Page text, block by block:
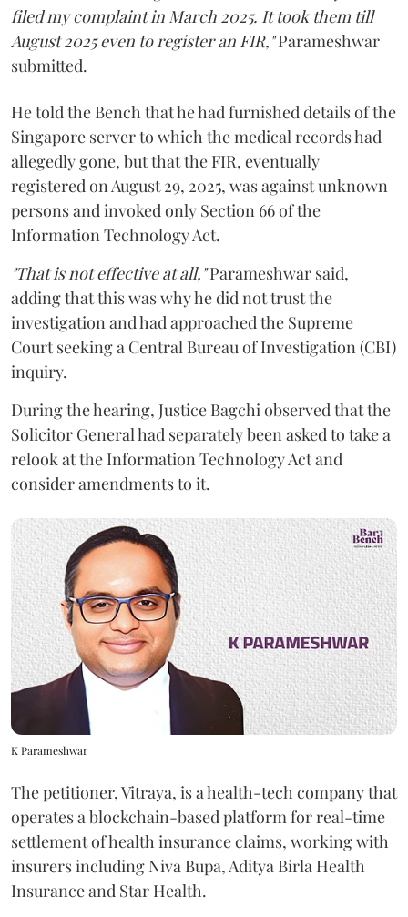
filed my complaint in March 2025. It took them till
August 2025 even to register an FIR,"Parameshwar
submitted.
He told the Bench that he had furnished details of the
Singapore server to which the medical records had
allegedly gone, but that the FIR, eventually
registered on August 29, 2025, was against unknown
persons and invoked only Section 66 of the
Information Technology Act.
"That is not effective at all,"Parameshwar said,
adding that this was why he did not trust the
investigation and had approached the Supreme
Court seeking a Central Bureau of Investigation (CBI)
inquiry.
During the hearing, Justice Bagchi observed that the
Solicitor General had separately been asked to take a
relook at the Information Technology Act and
consider amendments to it.
K Parameshwar
The petitioner, Vitraya, is a health-tech company that
operates a blockchain-based platform for real-time
settlement of health insurance claims, working with
insurers including Niva Bupa, Aditya Birla Health
Insurance and Star Health.